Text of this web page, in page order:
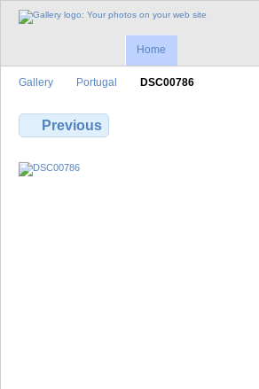
Home
Gallery Portugal DSC00786
Previous